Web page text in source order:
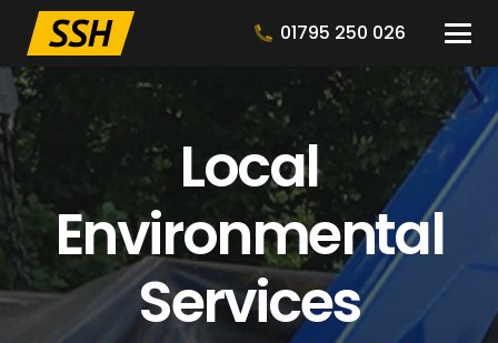
01795 250 026
Local
Environmental
Services